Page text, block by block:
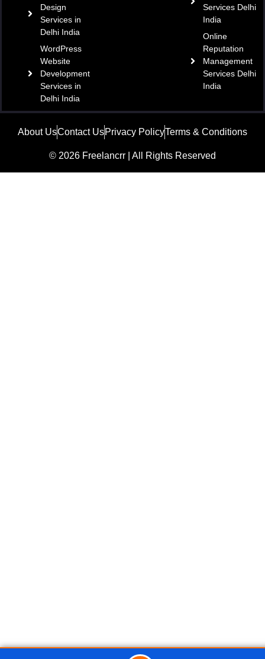
Design
Services in
Delhi India
WordPress
Website
Development
Services in
Delhi India
Services Delhi
India
Online
Reputation
Management
Services Delhi
India
About UsContact UsPrivacy PolicyTerms & Conditions
© 2026 Freelancrr | All Rights Reserved